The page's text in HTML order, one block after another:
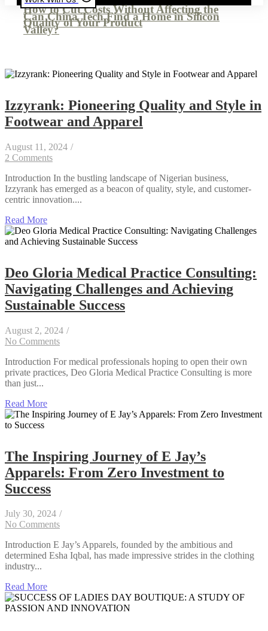
How to Cut Costs Without Affecting the
Quality of Your Product
Can China Tech Find a Home in Silicon
Valley?
Izzyrank: Pioneering Quality and Style in
Footwear and Apparel
August 11, 2024 /
2 Comments
Introduction In the bustling landscape of Nigerian business,
Izzyrank has emerged as a beacon of quality, style, and customer-
centric innovation....
Read More
Deo Gloria Medical Practice Consulting:
Navigating Challenges and Achieving
Sustainable Success
August 2, 2024 /
No Comments
Introduction For medical professionals hoping to open their own
private practices, Deo Gloria Medical Practice Consulting is more
than just...
Read More
The Inspiring Journey of E Jay’s
Apparels: From Zero Investment to
Success
July 30, 2024 /
No Comments
Introduction E Jay’s Apparels, founded by the ambitious and
determined Esha Iqbal, has made impressive strides in the clothing
industry...
Read More